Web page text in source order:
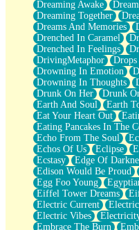
Brown Skinned Vase
Goldfish
Ghosts
Not All Jokes
Love's a Rose
Bowl of Noodles
Cheap Spatula
Moon Swallows Sun
Moth in the Dark
Howl in the Night
Under my Skin
Glass of Whiskey
Well Built Home
A Sip of Water
Dreaming Awake
Dreaming Together
Dreams And Memories
Drenched In Caramel
Drenched In Feelings
DrivingMetaphor
Drowning In Emotion
Drowning In Thoughts
Drunk On Her
Drunk
Earth And Soul
Earth
Eat Your Heart Out
Eating Pancakes In The
Echo From The Soul
Echos Of Us
Eclipse
Ecstasy
Edge Of
Edison Would Be Proud
Egg Foo Young
Eiffel Tower Dreams
Electric Current
Electric Vibes
Embrace The Burn